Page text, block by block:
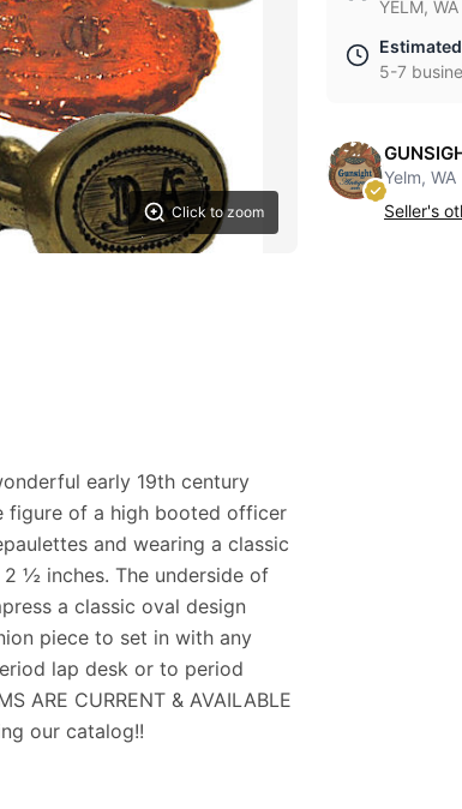
Click to zoom
early 19th century
figure of a high booted officer
and wearing a classic
½ inches. The underside of
a classic oval design
piece to set in with any
lap desk or to period
ARE CURRENT & AVAILABLE
our catalog!!
YELM, WA
5-7
Yelm, WA
Seller's